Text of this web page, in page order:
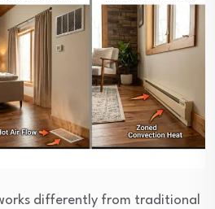
differently from traditional